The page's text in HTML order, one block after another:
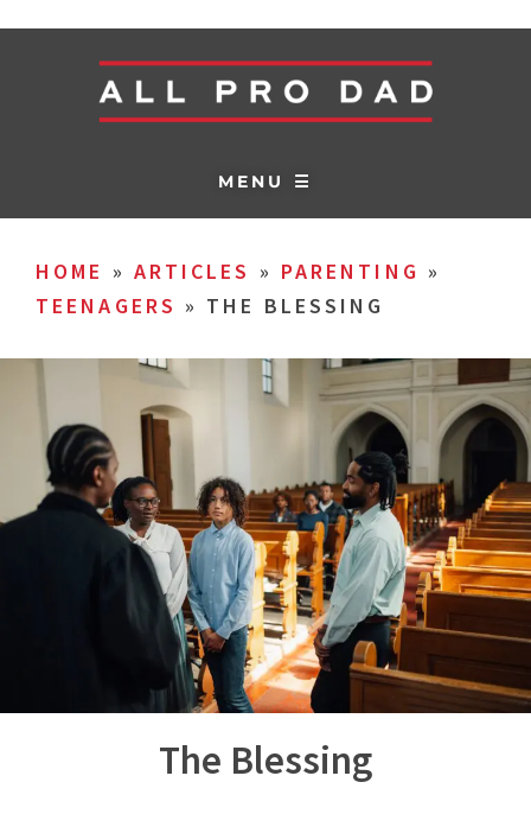
MENU ☰
HOME » ARTICLES » PARENTING »
TEENAGERS » THE BLESSING
The Blessing